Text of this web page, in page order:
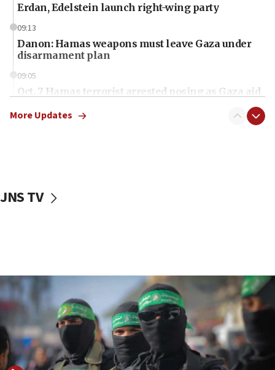
Erdan, Edelstein launch right-wing party
09:13
Danon: Hamas weapons must leave Gaza under
disarmament plan
09:05
Oct. 7 Hamas terrorist arrested posing as Gaza aid
vessels under Iran blockade
06:55
Palestinians attack Israeli civilians who
accidentally entered Jenin in Samaria
06:50
Uganda approves troop deployment to Gaza
More Updates
JNS TV